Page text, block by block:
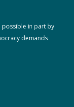
possible in part by
demands